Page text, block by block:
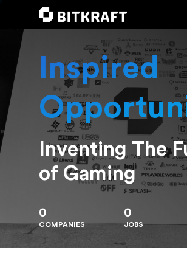
Hit enter to search or ESC to
Inspired
Inventing The
of Gaming
0
COMPANIES
0
JOBS